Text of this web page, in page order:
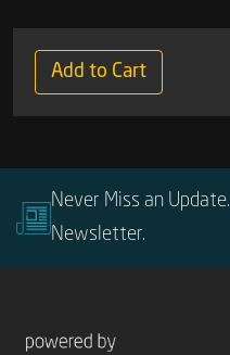
Add to Cart
Never Miss an Update.
Newsletter.